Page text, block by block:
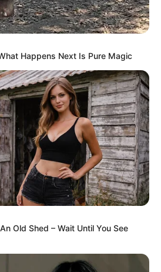
Happens Next Is Pure Magic
Old Shed – Wait Until You See